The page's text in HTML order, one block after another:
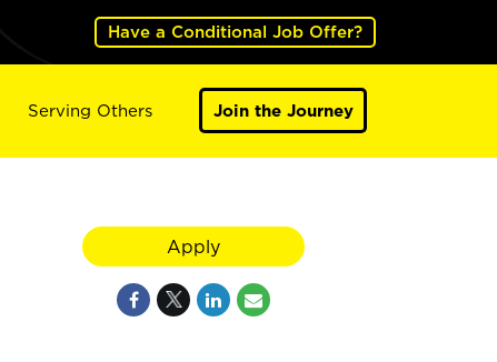
Have a Conditional Job Offer?
Serving Others Join the Journey
Apply